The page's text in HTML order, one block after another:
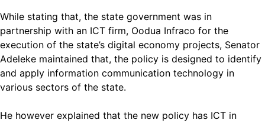
While stating that, the state government was in
partnership with an ICT firm, Oodua Infraco for the
execution of the state’s digital economy projects, Senator
Adeleke maintained that, the policy is designed to identify
and apply information communication technology in
various sectors of the state.
He however explained that the new policy has ICT in